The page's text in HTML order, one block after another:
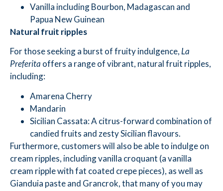
Vanilla including Bourbon, Madagascan and
Papua New Guinean
Natural fruit ripples
For those seeking a burst of fruity indulgence, La
Preferita offers a range of vibrant, natural fruit ripples,
including:
Amarena Cherry
Mandarin
Sicilian Cassata: A citrus-forward combination of
candied fruits and zesty Sicilian flavours.
Furthermore, customers will also be able to indulge on
cream ripples, including vanilla croquant (a vanilla
cream ripple with fat coated crepe pieces), as well as
Gianduia paste and Grancrok, that many of you may